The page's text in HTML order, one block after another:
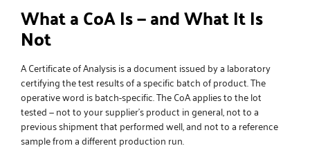
What a CoA Is — and What It Is
Not
A Certificate of Analysis is a document issued by a laboratory
certifying the test results of a specific batch of product. The
operative word is batch-specific. The CoA applies to the lot
tested — not to your supplier’s product in general, not to a
previous shipment that performed well, and not to a reference
sample from a different production run.